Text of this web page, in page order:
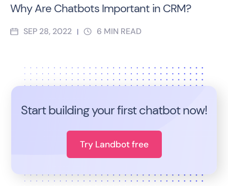
Why Are Chatbots Important in CRM?
SEP 28, 2022 | 6 MIN READ
Start building your first chatbot now!
Try Landbot free